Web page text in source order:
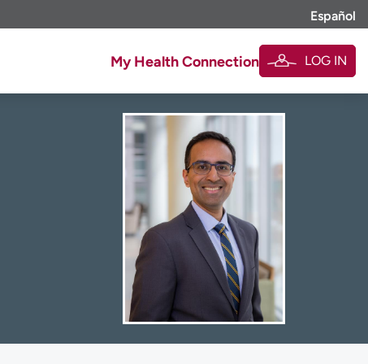
Español
My Health Connection LOG IN